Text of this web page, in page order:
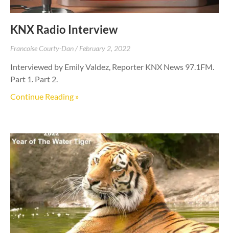
KNX Radio Interview
Francoise Courty-Dan February 2, 2022
Interviewed by Emily Valdez, Reporter KNX News 97.1FM.
Part 1. Part 2.
Continue Reading »